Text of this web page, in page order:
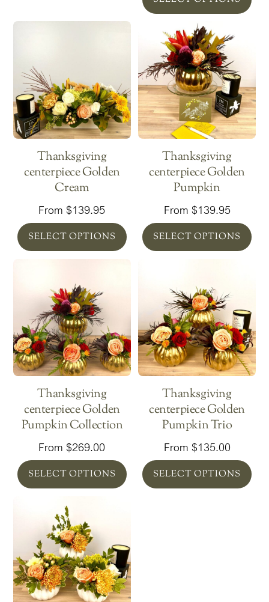
Thanksgiving
centerpiece Golden
Cream
From$139.95
SELECT OPTIONS
Thanksgiving
centerpiece Golden
Pumpkin
From $139.95
SELECT OPTIONS
Thanksgiving
centerpiece Golden
Pumpkin Collection
From$269.00
SELECT OPTIONS
Thanksgiving
centerpiece Golden
Pumpkin Trio
From $135.00
SELECT OPTIONS